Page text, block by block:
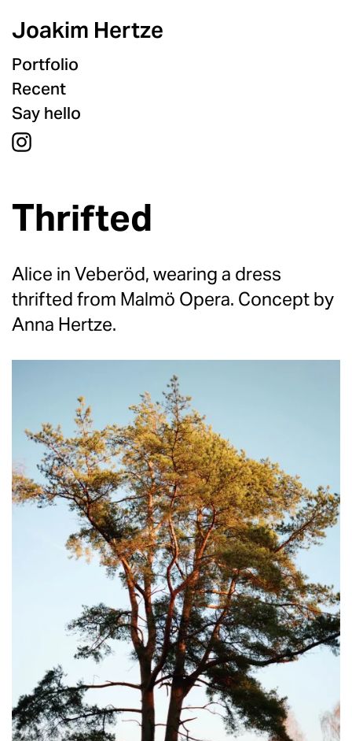
Joakim Hertze
Portfolio
Recent
Say hello
Thrifted
Alice in Veberöd, wearing a dress
thrifted from Malmö Opera. Concept by
Anna Hertze.